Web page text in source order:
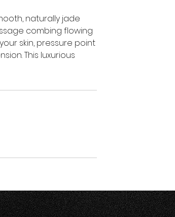
naturally jade
combing flowing
skin, pressure point
This luxurious